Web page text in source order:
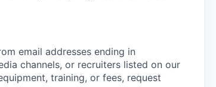
email addresses ending in
channels, or recruiters listed on our
training, or fees, request